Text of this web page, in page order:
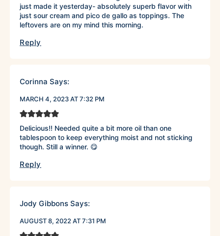
just made it yesterday- absolutely superb flavor with
just sour cream and pico de gallo as toppings. The
leftovers are on my mind this morning.
Reply
Corinna Says:
MARCH 4, 2023 AT 7:32 PM
Delicious!! Needed quite a bit more oil than one
tablespoon to keep everything moist and not sticking
though. Still a winner. 😋
Reply
Jody Gibbons Says:
AUGUST 8, 2022 AT 7:31 PM